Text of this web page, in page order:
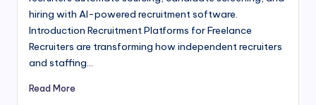
hiring with AI-powered recruitment software.
Introduction Recruitment Platforms for Freelance
Recruiters are transforming how independent recruiters
and staffing…
Read More